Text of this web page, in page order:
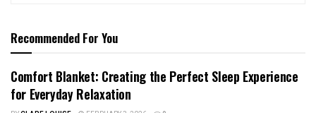
Recommended For You
Comfort Blanket: Creating the Perfect Sleep Experience
for Everyday Relaxation